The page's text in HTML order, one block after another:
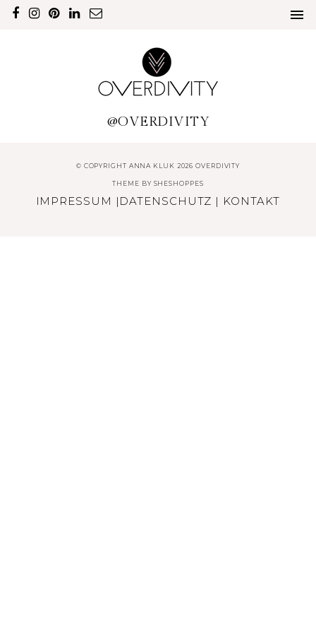
@OVERDIVITY
© COPYRIGHT ANNA KLUK 2026 OVERDIVITY
THEME BY SHESHOPPES
IMPRESSUM | DATENSCHUTZ | KONTAKT